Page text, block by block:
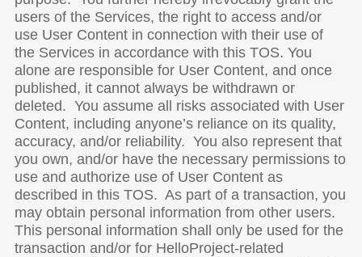
users of the Services, the right to access and/or
use User Content in connection with their use of
the Services in accordance with this TOS. You
alone are responsible for User Content, and once
published, it cannot always be withdrawn or
deleted. You assume all risks associated with User
Content, including anyone’s reliance on its quality,
accuracy, and/or reliability. You also represent that
you own, and/or have the necessary permissions to
use and authorize use of User Content as
described in this TOS. As part of a transaction, you
may obtain personal information from other users.
This personal information shall only be used for the
transaction and/or for HelloProject-related